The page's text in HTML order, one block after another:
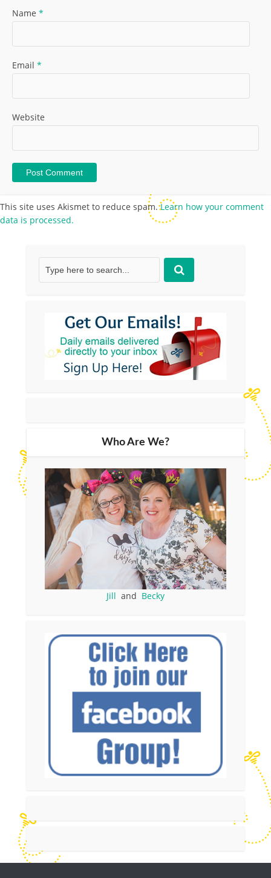
Name *
Email *
Website
This site uses Akismet to reduce spam.Learn how your comment
data is processed.
Who Are We?
Jill and Becky